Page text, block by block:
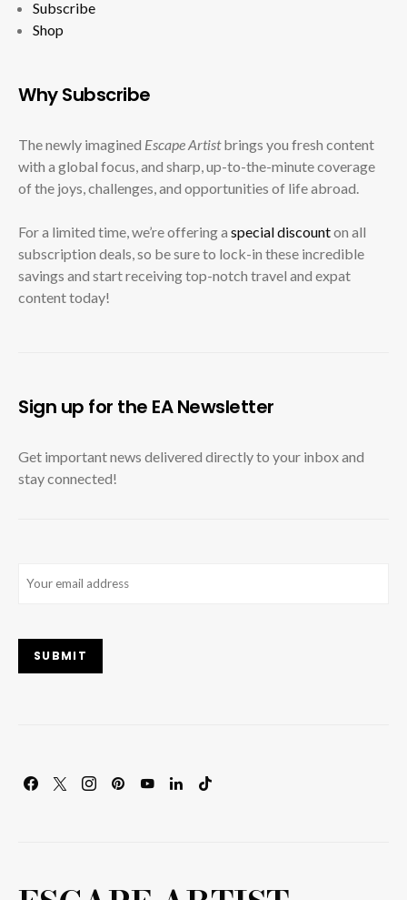
Subscribe
Shop
Why Subscribe
The newly imagined Escape Artistbrings you fresh content
with a global focus, and sharp, up-to-the-minute coverage
of the joys, challenges, and opportunities of life abroad.
For a limited time, we’re offering a special discounton all
subscription deals, so be sure to lock-in these incredible
savings and start receiving top-notch travel and expat
content today!
Sign up for the EA Newsletter
Get important news delivered directly to your inbox and
stay connected!
SUBMIT